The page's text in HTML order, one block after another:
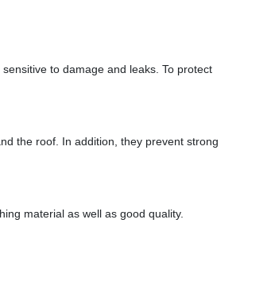
to damage and leaks. To protect
the roof. In addition, they prevent strong
material as well as good quality.